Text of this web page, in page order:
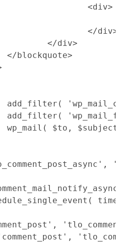
				<div>
				</div>
			</div>
		</blockquote>
add_filter(
add_filter(
wp_mail( $to, $subject,